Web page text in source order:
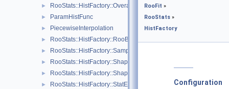
► RooStats::HistFactory::OverallSys
► ParamHistFunc
► PiecewiseInterpolation
► RooStats::HistFactory::RooBarlowBeestonLL
► RooStats::HistFactory::Sample
► RooStats::HistFactory::ShapeFactor
► RooStats::HistFactory::ShapeSys
► RooStats::HistFactory::StatError
RooFit »
RooStats »
HistFactory
Configuration